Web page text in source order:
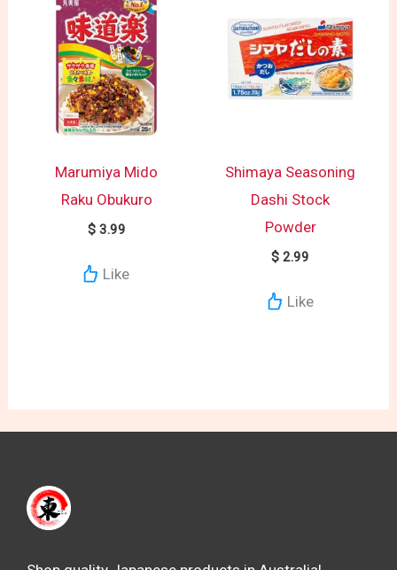
Marumiya Mido
Raku Obukuro
$3.99
Like
Shimaya Seasoning
Dashi Stock
Powder
$ 2.99
Like